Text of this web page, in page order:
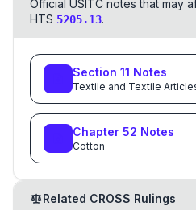
Official USITC notes that may
HTS 5205.13.
Section 11 Notes
Textile and Textile
Chapter 52 Notes
Cotton
Related CROSS Rulings